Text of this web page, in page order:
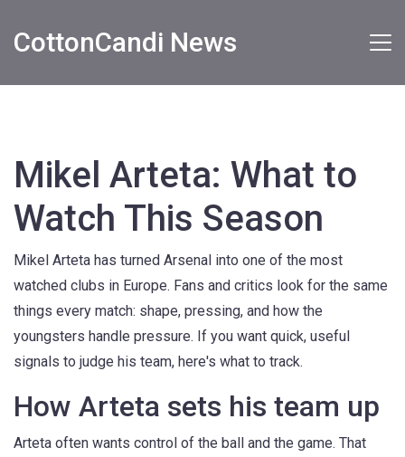
CottonCandi News
Mikel Arteta: What to
Watch This Season
Mikel Arteta has turned Arsenal into one of the most
watched clubs in Europe. Fans and critics look for the same
things every match: shape, pressing, and how the
youngsters handle pressure. If you want quick, useful
signals to judge his team, here's what to track.
How Arteta sets his team up
Arteta often wants control of the ball and the game. That